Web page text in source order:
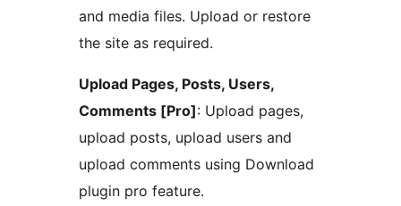
and media files. Upload or restore
the site as required.
Upload Pages, Posts, Users,
Comments [Pro]: Upload pages,
upload posts, upload users and
upload comments using Download
plugin pro feature.